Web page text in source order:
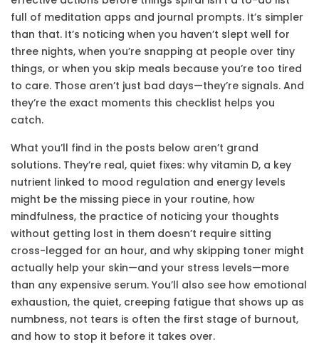
full of meditation apps and journal prompts. It’s simpler
than that. It’s noticing when you haven’t slept well for
three nights, when you’re snapping at people over tiny
things, or when you skip meals because you’re too tired
to care. Those aren’t just bad days—they’re signals. And
they’re the exact moments this checklist helps you
catch.
What you’ll find in the posts below aren’t grand
solutions. They’re real, quiet fixes: why vitamin D, a key
nutrient linked to mood regulation and energy levels
might be the missing piece in your routine, how
mindfulness, the practice of noticing your thoughts
without getting lost in them doesn’t require sitting
cross-legged for an hour, and why skipping toner might
actually help your skin—and your stress levels—more
than any expensive serum. You’ll also see how emotional
exhaustion, the quiet, creeping fatigue that shows up as
numbness, not tears is often the first stage of burnout,
and how to stop it before it takes over.